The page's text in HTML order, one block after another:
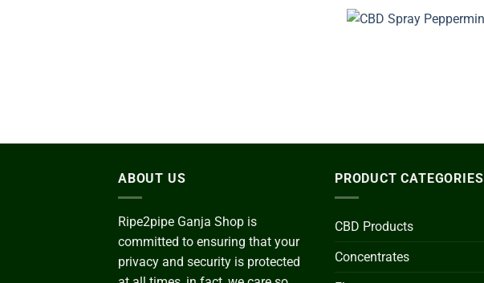
ABOUT US
Ripe2pipe Ganja Shop is
committed to ensuring that your
privacy and security is protected
PRODUCT CATEGORIES
CBD Products
Concentrates